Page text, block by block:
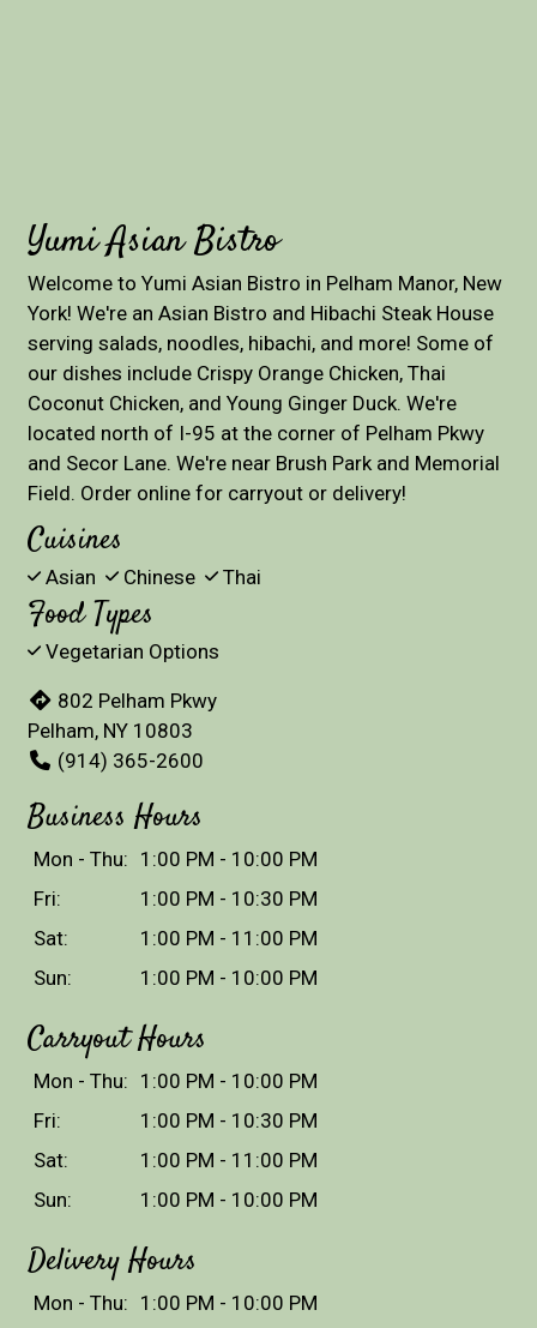
Yumi Asian Bistro
Welcome to Yumi Asian Bistro in Pelham Manor, New
York! We're an Asian Bistro and Hibachi Steak House
serving salads, noodles, hibachi, and more! Some of
our dishes include Crispy Orange Chicken, Thai
Coconut Chicken, and Young Ginger Duck. We're
located north of I-95 at the corner of Pelham Pkwy
and Secor Lane. We're near Brush Park and Memorial
Field. Order online for carryout or delivery!
Cuisines
Asian Chinese Thai
Food Types
Vegetarian Options
802 Pelham Pkwy
Pelham, NY 10803
(914) 365-2600
Business Hours
Mon - Thu: 1:00 PM - 10:00 PM
Fri:
1:00 PM - 10:30 PM
Sat:
1:00 PM - 11:00 PM
Sun:
1:00 PM - 10:00 PM
Carryout Hours
Mon - Thu: 1:00 PM - 10:00 PM
Fri:
1:00 PM - 10:30 PM
Sat:
1:00 PM - 11:00 PM
Sun:
1:00 PM - 10:00 PM
Delivery Hours
Mon - Thu: 1:00 PM - 10:00 PM